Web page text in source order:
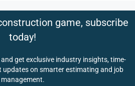
game, subscribe
today!
get exclusive industry insights, time-
updates on smarter estimating and job
management.